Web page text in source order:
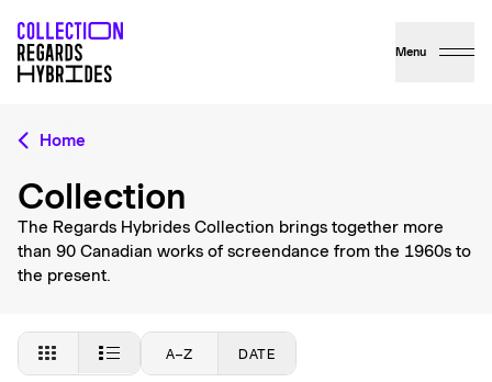
Menu
Home
Collection
The Regards Hybrides Collection brings together more
than 90 Canadian works of screendance from the 1960s to
the present.
A–Z DATE